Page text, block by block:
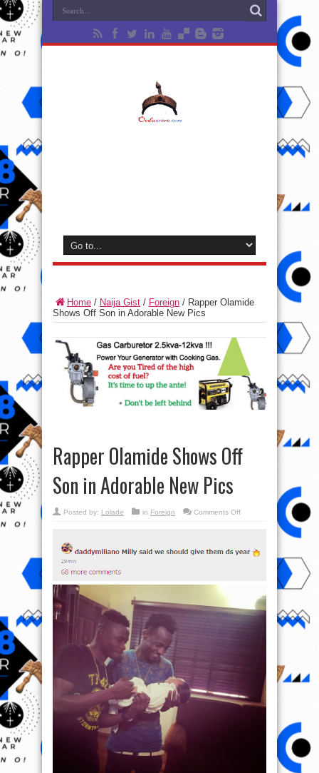
Home / Naija Gist / Foreign / Rapper Olamide
Shows Off Son in Adorable New Pics
Rapper Olamide Shows Off
Son in Adorable New Pics
Posted by: Lolade in Foreign Comments Offon
Son